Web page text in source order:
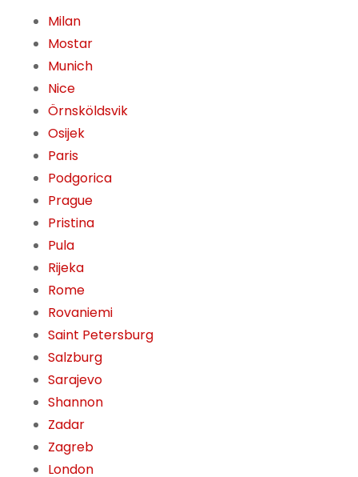
Milan
Mostar
Munich
Nice
Örnsköldsvik
Osijek
Paris
Podgorica
Prague
Pristina
Pula
Rijeka
Rome
Rovaniemi
Saint Petersburg
Salzburg
Sarajevo
Shannon
Zadar
Zagreb
London